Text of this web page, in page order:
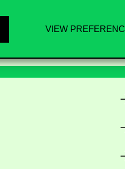
VIEW